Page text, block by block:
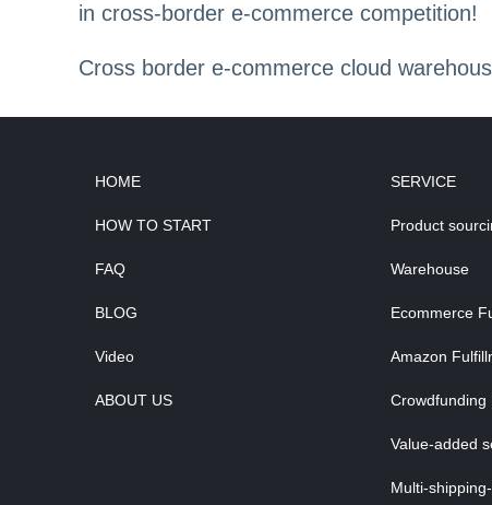
in cross-border e-commerce competition!
Cross border e-commerce cloud
HOME
HOW TO START
FAQ
BLOG
Video
ABOUT US
SERVICE
Product
Warehouse
Ecommerce
Amazon
Crowdfunding
Value-added
Multi-